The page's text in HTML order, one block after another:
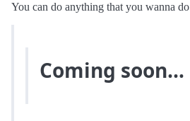
You can do anything that you wanna do
Coming soon…